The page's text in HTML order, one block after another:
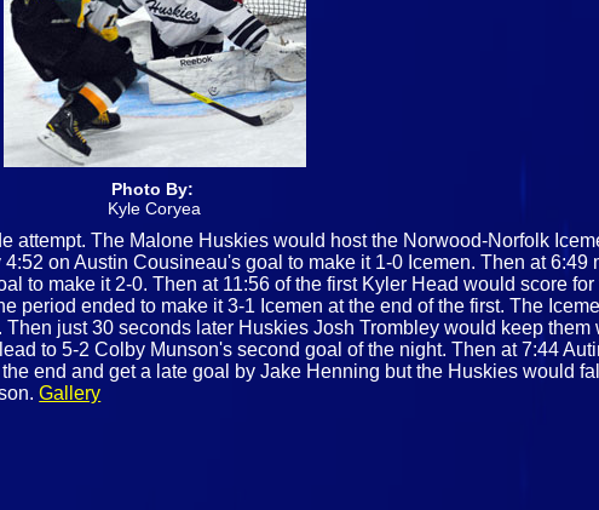
Photo By:
Kyle Coryea
attempt. The Malone Huskies would host the Norwood-Norfolk
on Austin Cousineau's goal to make it 1-0 Icemen. Then at 6:49
to make it 2-0. Then at 11:56 of the first Kyler Head would score
period ended to make it 3-1 Icemen at the end of the first. The
just 30 seconds later Huskies Josh Trombley would keep them
to 5-2 Colby Munson's second goal of the night. Then at 7:44
end and get a late goal by Jake Henning but the Huskies would
Gallery